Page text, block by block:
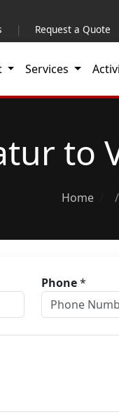
| Request a Quote
Services
to
Home /
Phone*